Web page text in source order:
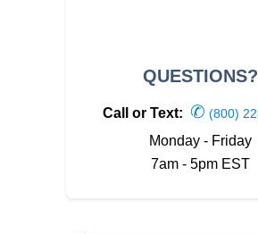
QUESTIONS?
Call or Text: ✆ (800)
Monday - Friday
7am - 5pm EST